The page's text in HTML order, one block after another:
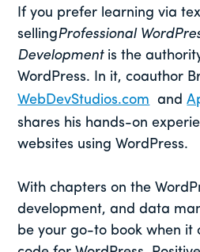
If you prefer learning via
sellingProfessional
Development is the
WordPress. In it, coauthor
WebDevStudios.com and
shares his hands-on
websites using WordPress.
With chapters on the
development, and data
be your go-to book when it